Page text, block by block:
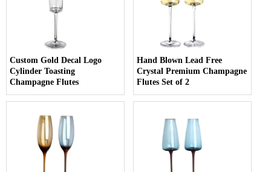
Custom Gold Decal Logo
Cylinder Toasting
Champagne Flutes
Hand Blown Lead Free
Crystal Premium Champagne
Flutes Set of 2